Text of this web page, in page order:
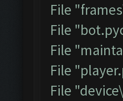
File
File
File
File
File